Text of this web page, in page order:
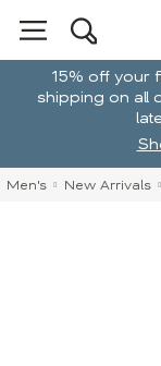
15% off your
shipping on all
Men's New Arrivals